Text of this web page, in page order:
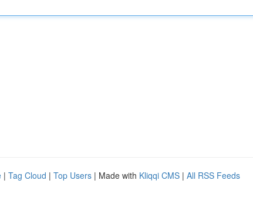
| Tag Cloud | Top Users | Made with Kliqqi CMS | All RSS Feeds